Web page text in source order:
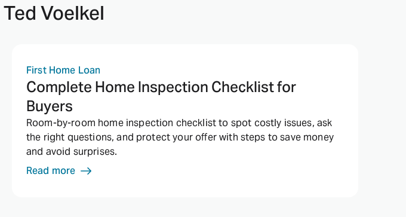
Ted Voelkel
First Home Loan
Complete Home Inspection Checklist for
Buyers
Room-by-room home inspection checklist to spot costly issues, ask
the right questions, and protect your offer with steps to save money
and avoid surprises.
Read more